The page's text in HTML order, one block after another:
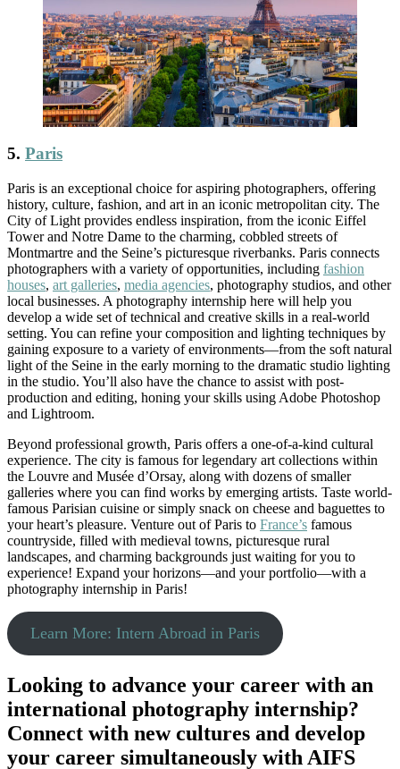
5. Paris
Paris is an exceptional choice for aspiring photographers, offering
history, culture, fashion, and art in an iconic metropolitan city. The
City of Light provides endless inspiration, from the iconic Eiffel
Tower and Notre Dame to the charming, cobbled streets of
Montmartre and the Seine’s picturesque riverbanks. Paris connects
photographers with a variety of opportunities, including fashion
houses, art galleries, media agencies, photography studios, and other
local businesses. A photography internship here will help you
develop a wide set of technical and creative skills in a real-world
setting. You can refine your composition and lighting techniques by
gaining exposure to a variety of environments—from the soft natural
light of the Seine in the early morning to the dramatic studio lighting
in the studio. You’ll also have the chance to assist with post-
production and editing, honing your skills using Adobe Photoshop
and Lightroom.
Beyond professional growth, Paris offers a one-of-a-kind cultural
experience. The city is famous for legendary art collections within
the Louvre and Musée d’Orsay, along with dozens of smaller
galleries where you can find works by emerging artists. Taste world-
famous Parisian cuisine or simply snack on cheese and baguettes to
your heart’s pleasure. Venture out of Paris to France’s famous
countryside, filled with medieval towns, picturesque rural
landscapes, and charming backgrounds just waiting for you to
experience! Expand your horizons—and your portfolio—with a
photography internship in Paris!
Learn More: Intern Abroad in Paris
Looking to advance your career with an
international photography internship?
Connect with new cultures and develop
your career simultaneously with AIFS